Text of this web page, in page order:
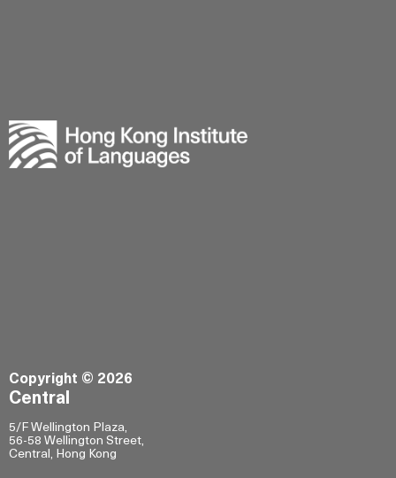
Copyright © 2026
Central
5/F Wellington Plaza,
56-58 Wellington Street,
Central, Hong Kong